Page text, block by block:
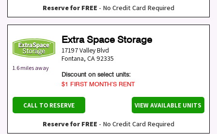
Reserve for FREE - No Credit Card Required
1.6 miles away
Extra Space Storage
17197 Valley Blvd
Fontana, CA 92335
Discount on select units:
$1 FIRST MONTH’S RENT
CALL TO RESERVE VIEW AVAILABLE UNITS
Reserve for FREE - No Credit Card Required